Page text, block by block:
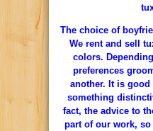
The choice of
We rent and sell
colors.
preferences
another. It is
something
fact, the advice to
part of our work,